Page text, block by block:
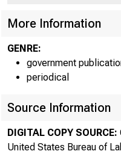
More Information
GENRE:
government
periodical
Source Information
DIGITAL COPY SOURCE:
United States Bureau of